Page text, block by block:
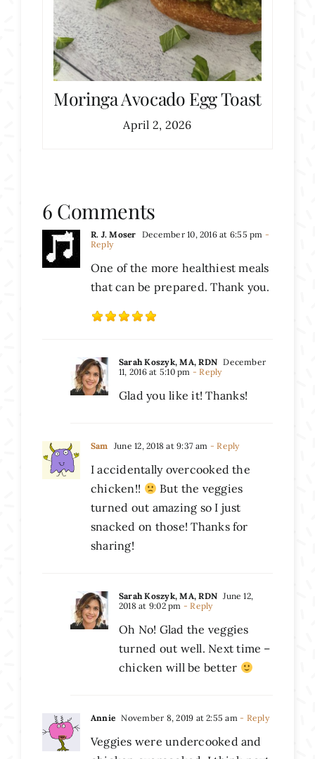
Moringa Avocado Egg Toast
April 2, 2026
6 Comments
R. J. Moser December 10, 2016 at 6:55 pm -
Reply
One of the more healthiest meals
that can be prepared. Thank you.
Sarah Koszyk, MA, RDN December
11, 2016 at 5:10 pm - Reply
Glad you like it! Thanks!
Sam June 12, 2018 at 9:37 am - Reply
I accidentally overcooked the
chicken!!
But the veggies
turned out amazing so I just
snacked on those! Thanks for
sharing!
Sarah Koszyk, MA, RDN June 12,
2018 at 9:02 pm - Reply
Oh No! Glad the veggies
turned out well. Next time –
chicken will be better
Annie November 8, 2019 at 2:55 am- Reply
Veggies were undercooked and